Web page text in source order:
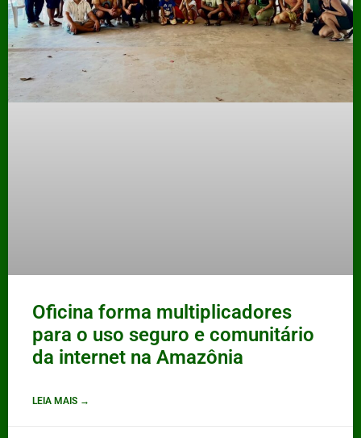
Oficina forma multiplicadores
para o uso seguro e comunitário
da internet na Amazônia
LEIA MAIS →